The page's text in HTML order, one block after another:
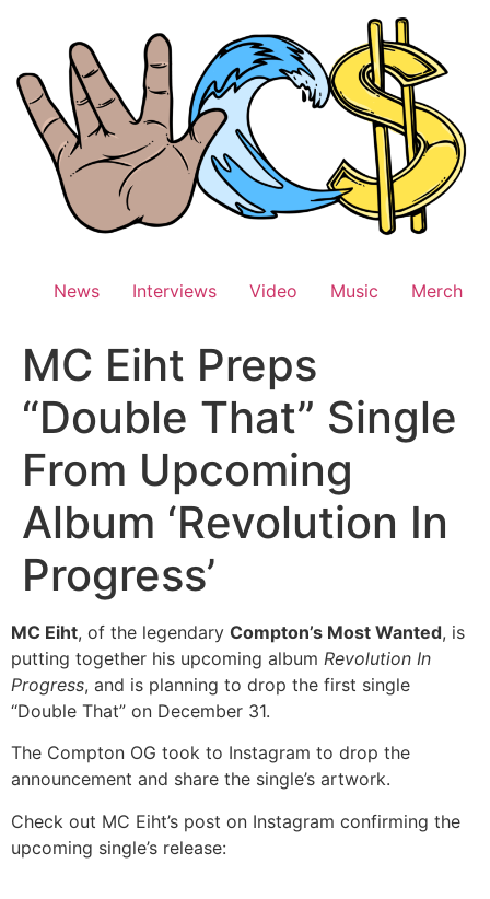
News Interviews Video Music Merch
MC Eiht Preps
“Double That” Single
From Upcoming
Album ‘Revolution In
Progress’
MC Eiht, of the legendary Compton’s Most Wanted, is
putting together his upcoming album Revolution In
Progress, and is planning to drop the first single
“Double That” on December 31.
The Compton OG took to Instagram to drop the
announcement and share the single’s artwork.
Check out MC Eiht’s post on Instagram confirming the
upcoming single’s release: